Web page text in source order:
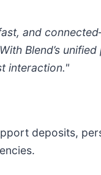
and
Blend’s
interaction."
deposits,